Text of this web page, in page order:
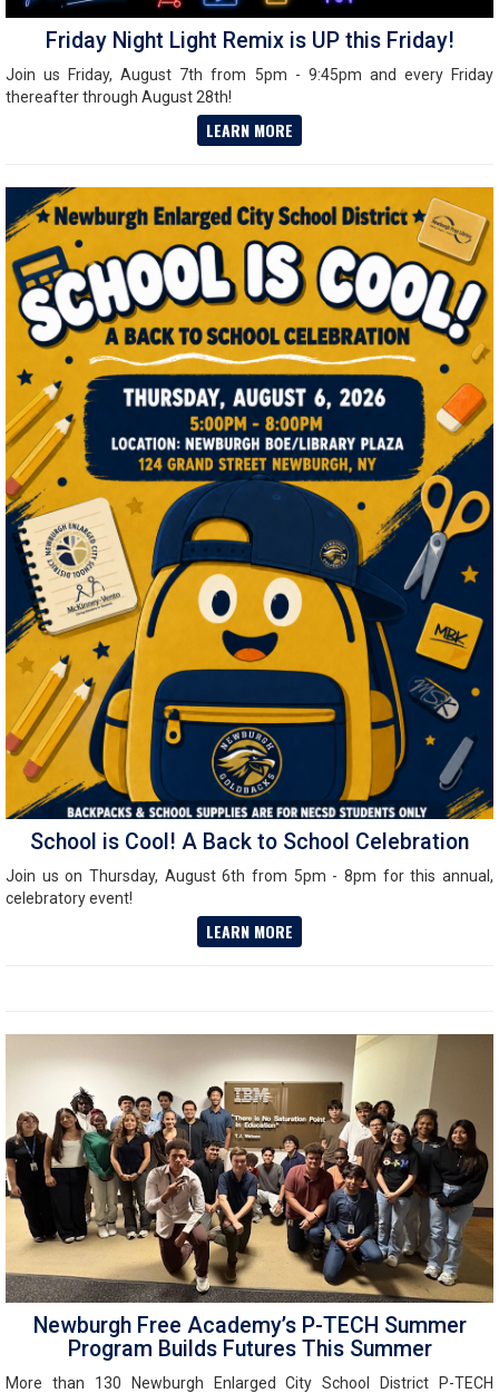
Friday Night Light Remix is UP this Friday!
Join us Friday, August 7th from 5pm - 9:45pm and every Friday
thereafter through August 28th!
LEARN MORE
School is Cool! A Back to School Celebration
Join us on Thursday, August 6th from 5pm - 8pm for this annual,
celebratory event!
LEARN MORE
Newburgh Free Academy’s P-TECH Summer
Program Builds Futures This Summer
More than 130 Newburgh Enlarged City School District P-TECH